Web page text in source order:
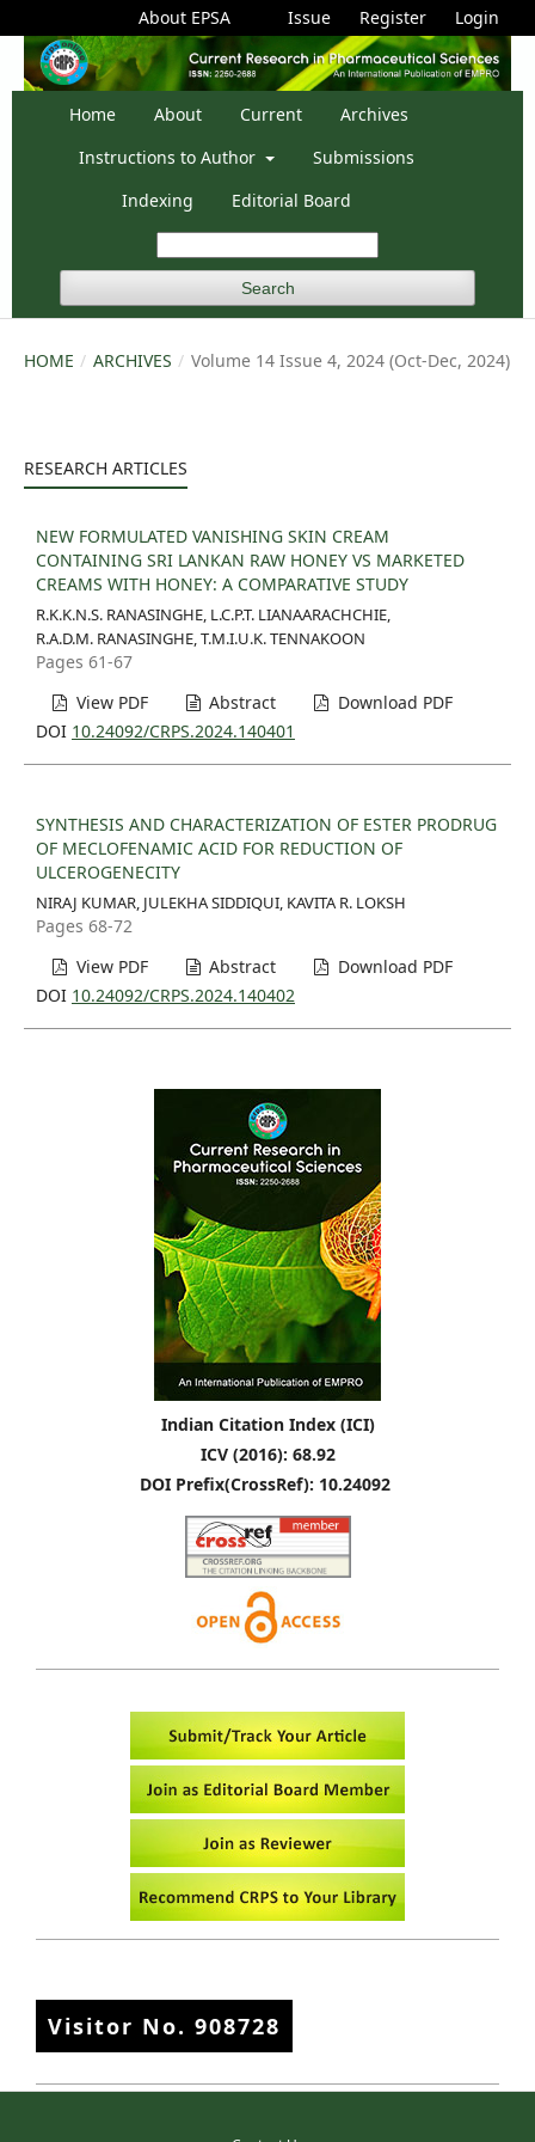
Home About Current
Archives
Instructions to Author
Submissions
Indexing
Editorial Board
Search
About EPSA Issue Register Login
HOME / ARCHIVES / Volume 14 Issue 4, 2024 (Oct-Dec, 2024)
RESEARCH ARTICLES
NEW FORMULATED VANISHING SKIN CREAM
CONTAINING SRI LANKAN RAW HONEY VS MARKETED
CREAMS WITH HONEY: A COMPARATIVE STUDY
R.K.K.N.S. RANASINGHE, L.C.P.T. LIANAARACHCHIE,
R.A.D.M. RANASINGHE, T.M.I.U.K. TENNAKOON
Pages 61-67
View PDF
Abstract
Download PDF
DOI 10.24092/CRPS.2024.140401
SYNTHESIS AND CHARACTERIZATION OF ESTER PRODRUG
OF MECLOFENAMIC ACID FOR REDUCTION OF
ULCEROGENECITY
NIRAJ KUMAR, JULEKHA SIDDIQUI, KAVITA R. LOKSH
Pages 68-72
View PDF
Abstract
Download PDF
DOI 10.24092/CRPS.2024.140402
Indian Citation Index (ICI)
ICV (2016): 68.92
DOI Prefix(CrossRef): 10.24092
Visitor No. 908728